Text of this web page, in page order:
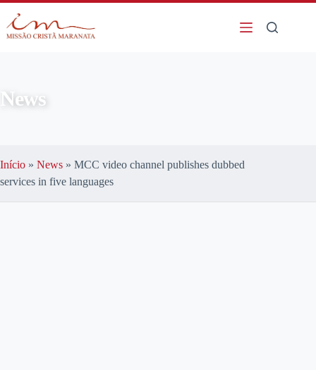
News
Início » News » MCC video channel publishes dubbed
services in five languages